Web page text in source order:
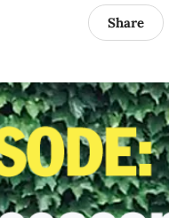
Share